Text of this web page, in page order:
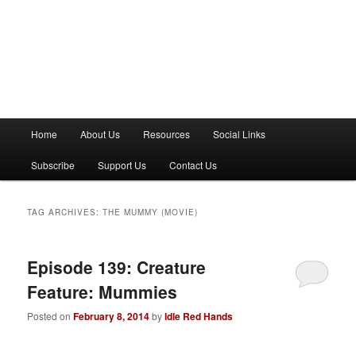
n
Home About Us Resources Social Links
Subscribe Support Us Contact Us
TAG ARCHIVES:THE MUMMY (MOVIE)
Episode 139: Creature
Feature: Mummies
Posted onFebruary 8, 2014byIdle Red Hands